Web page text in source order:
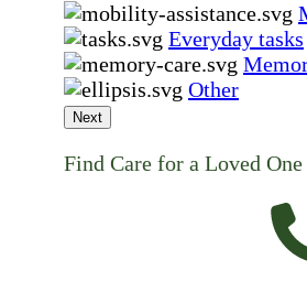
Everyday tasks
Other
Next
Find Care for a Loved One